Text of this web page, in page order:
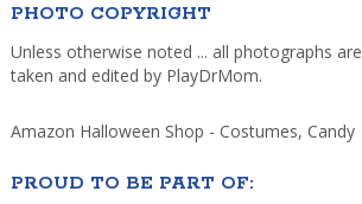
PHOTO COPYRIGHT
Unless otherwise noted ... all photographs are
taken and edited by PlayDrMom.
Amazon Halloween Shop - Costumes, Candy
PROUD TO BE PART OF: